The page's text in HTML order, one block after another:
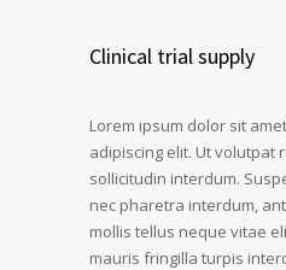
Clinical trial supply
Lorem ipsum dolor sit
adipiscing elit. Ut volutpat
sollicitudin interdum.
nec pharetra interdum,
mollis tellus neque vitae
mauris fringilla turpis